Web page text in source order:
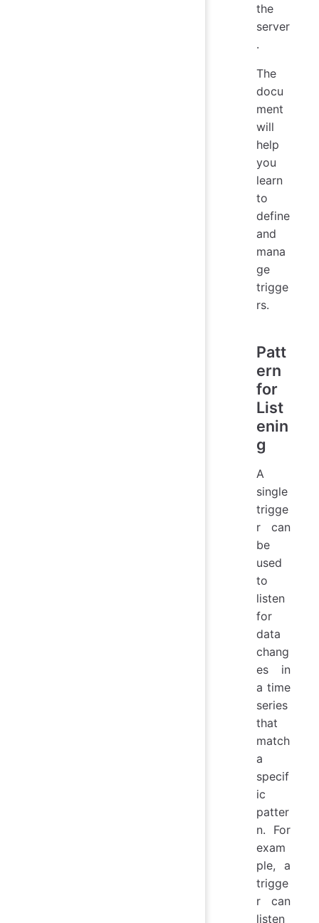
the
server
.
The
docu
ment
will
help
you
learn
to
define
and
mana
ge
trigge
rs.
Patt
ern
for
List
enin
g
A
single
trigge
r can
be
used
to
listen
for
data
chang
es in
a time
series
that
match
a
specif
ic
patter
n. For
exam
ple, a
trigge
r can
listen